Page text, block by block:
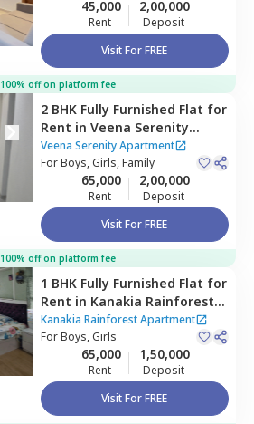
45,000
Rent
2,00,000
Deposit
Visit For FREE
100% off on platform fee
2 BHK Fully Furnished Flat for
Rent in Veena Serenity
Apartment,Powai,Mumbai
Veena Serenity Apartment
ForBoys, Girls, Family
65,000
Rent
2,00,000
Deposit
Visit For FREE
100% off on platform fee
1 BHK Fully Furnished Flat for
Rent in Kanakia Rainforest
Apartment,Andheri east,
Mumbai
Kanakia Rainforest Apartment
ForBoys, Girls
65,000
Rent
1,50,000
Deposit
Visit For FREE